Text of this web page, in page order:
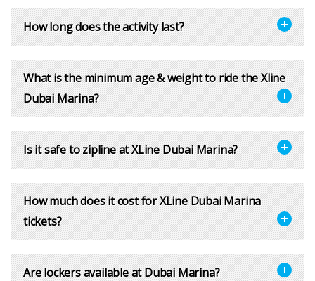
How long does the activity last?
What is the minimum age & weight to ride the Xline
Dubai Marina?
Is it safe to zipline at XLine Dubai Marina?
How much does it cost for XLine Dubai Marina
tickets?
Are lockers available at Dubai Marina?